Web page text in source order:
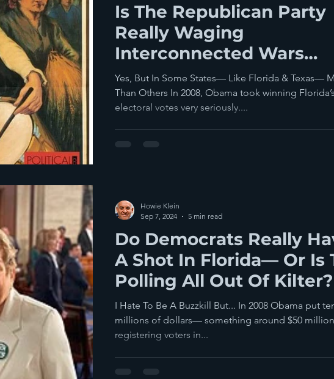
Is The Republican Party
Really Waging
Interconnected Wars
Against American
And U.S. Democracy?
Yes, But In Some States— Like Florida & Texas—
Than Others In 2008, Obama took winning
electoral votes very seriously....
Do Democrats Really
A Shot In Florida— Or Is
Polling All Out Of Kilter?
I Hate To Be A Buzzkill But... In 2008 Obama put
millions of dollars— something around $50
registering voters in...
Howie Klein
Sep 7, 2024
5 min read